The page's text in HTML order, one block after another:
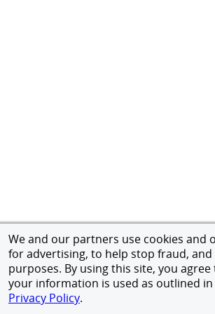
We and our partners use cookies and
for advertising, to help stop fraud,
purposes. By using this site, you
your information is used as outlined
Privacy Policy.